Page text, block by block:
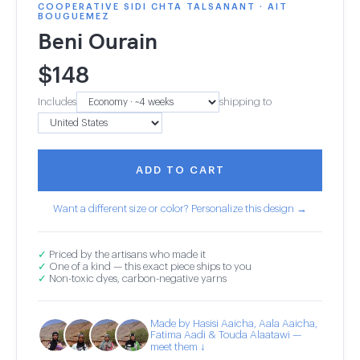
COOPERATIVE SIDI CHTA TALSANANT · AIT
BOUGUEMEZ
Beni Ourain
$148
Includes shipping to
ADD TO CART
Want a different size or color? Personalize this design →
✓ Priced by the artisans who made it
✓ One of a kind — this exact piece ships to you
✓ Non-toxic dyes, carbon-negative yarns
Made by Hasisi Aaicha, Aala Aaicha,
Fatima Aadi & Touda Alaatawi —
meet them ↓